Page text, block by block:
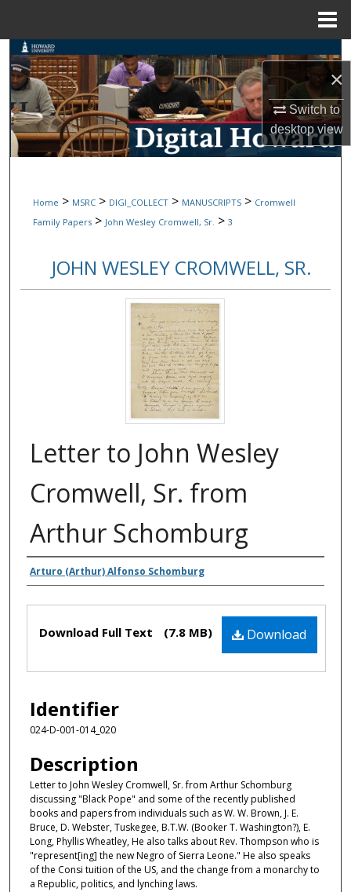
×
Switch to
desktopview
Search
Browse Collections
My Account
Digital Commons Network™
Home > MSRC > DIGI_COLLECT > MANUSCRIPTS > Cromwell
Family Papers > John Wesley Cromwell, Sr. > 3
JOHN WESLEY CROMWELL, SR.
Letter to John Wesley
Cromwell, Sr. from
Arthur Schomburg
Authors
Arturo (Arthur) Alfonso Schomburg
Files Download
Download Full Text (7.8 MB)
Identifier
024-D-001-014_020
Description
Letter to John Wesley Cromwell, Sr. from Arthur Schomburg
discussing "Black Pope" and some of the recently published
books and papers from individuals such as W. W. Brown, J. E.
Bruce, D. Webster, Tuskegee, B.T.W. (Booker T. Washington?), E.
Long, Phyllis Wheatley, He also talks about Rev. Thompson who is
"represent[ing] the new Negro of Sierra Leone." He also speaks
of the Consi tuition of the US, and the change from a monarchy to
a Republic, politics, and lynching laws.